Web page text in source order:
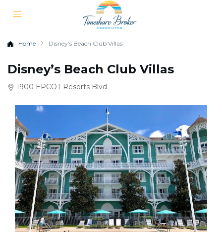
Home Disney’s Beach Club Villas
Disney’s Beach Club Villas
1900 EPCOT Resorts Blvd